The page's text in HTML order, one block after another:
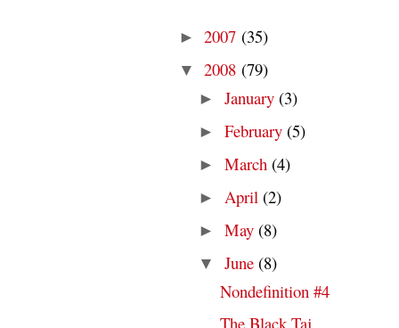
►2007 (35)
▼2008 (79)
► January (3)
► February (5)
► March (4)
► April (2)
► May (8)
▼ June (8)
Nondefinition #4
The Black Taj